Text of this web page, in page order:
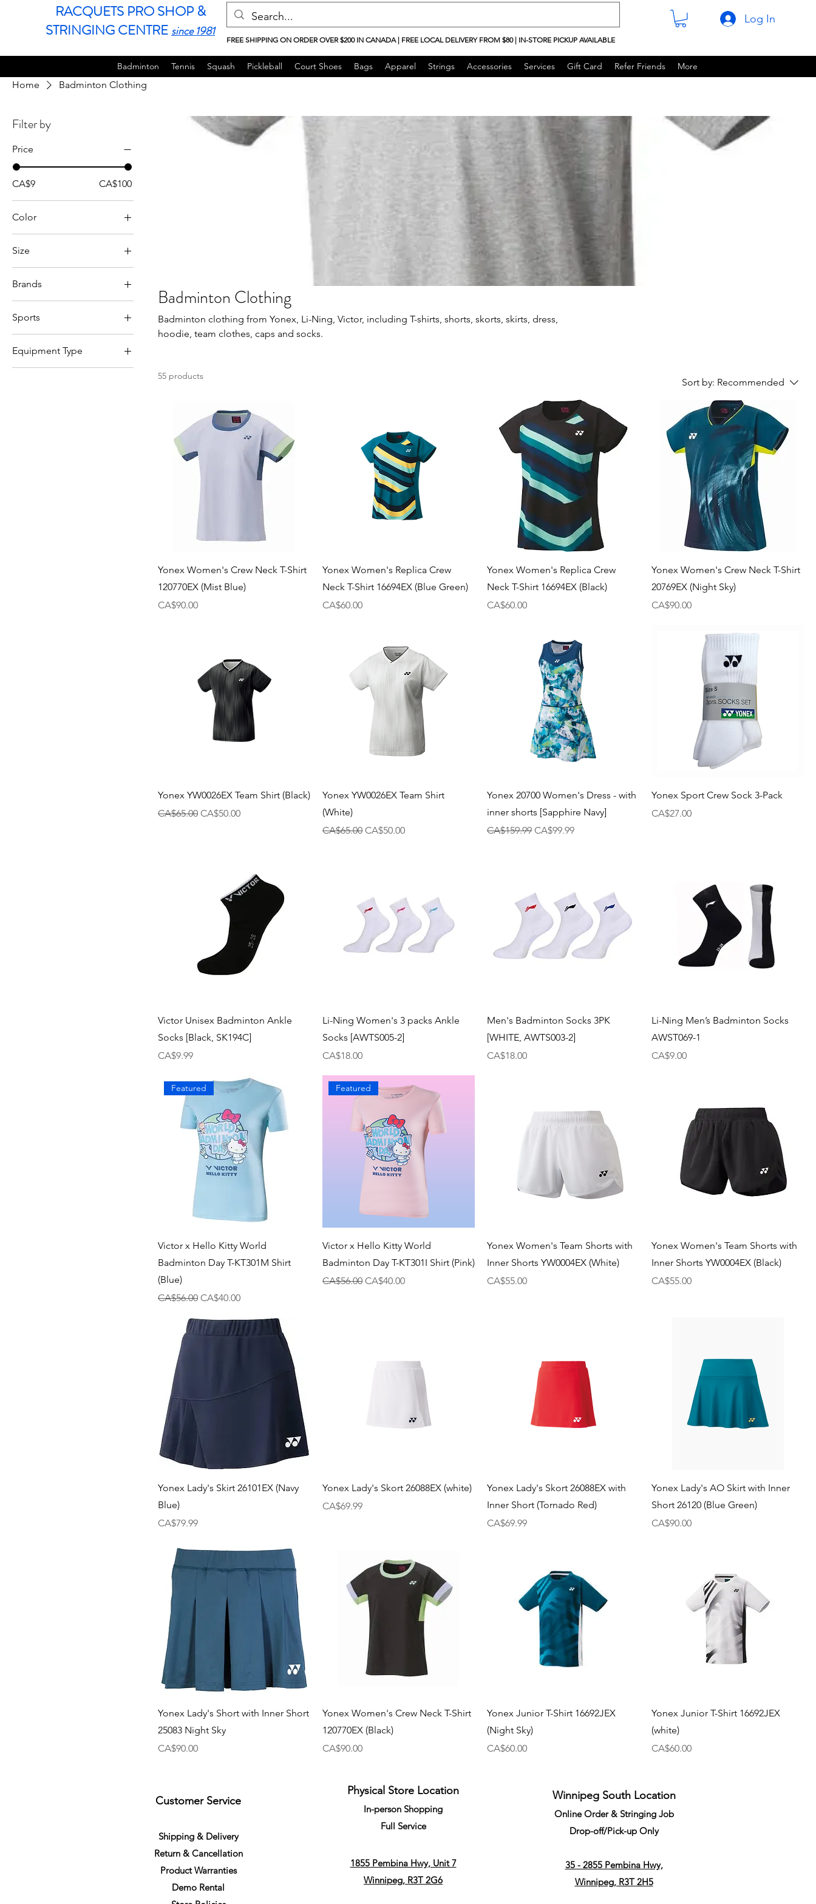
Log In
RACQUETS PRO SHOP &
STRINGING CENTRE since 1981
FREE SHIPPING ON ORDER OVER $200 IN CANADA | FREE LOCAL DELIVERY FROM $80 | IN-STORE PICKUP AVAILABLE
Badminton Tennis Squash Pickleball Court Shoes Bags Apparel Strings Accessories Services Gift Card Refer Friends More
Home Badminton Clothing
Filter by
Price
CA$9 CA$100
Color
Size
JXL(145-155cm)
S
Brands
Victor
Sports
Equipment Type
Badminton Clothing
Badminton clothing from Yonex, Li-Ning, Victor, including T-shirts, shorts, skorts, skirts, dress,
hoodie, team clothes, caps and socks.
55 products
Sort by: Recommended
Yonex Women's Crew Neck T-Shirt
120770EX (Mist Blue)
Price
CA$90.00
Yonex Women's Replica Crew
Neck T-Shirt 16694EX (Blue Green)
Price
CA$60.00
Yonex Women's Replica Crew
Neck T-Shirt 16694EX (Black)
Price
CA$60.00
Yonex Women's Crew Neck T-Shirt
20769EX (Night Sky)
Price
CA$90.00
Yonex YW0026EX Team Shirt (Black)
Regular Price
CA$65.00 Sale Price
CA$50.00
Yonex YW0026EX Team Shirt
(White)
Regular Price
CA$65.00 Sale Price
CA$50.00
Yonex 20700 Women's Dress - with
inner shorts [Sapphire Navy]
Regular Price
CA$159.99 Sale Price
CA$99.99
Yonex Sport Crew Sock 3-Pack
Price
CA$27.00
Victor Unisex Badminton Ankle
Socks [Black, SK194C]
Price
CA$9.99
Li-Ning Women's 3 packs Ankle
Socks [AWTS005-2]
Price
CA$18.00
Men's Badminton Socks 3PK
[WHITE, AWTS003-2]
Price
CA$18.00
Li-Ning Men’s Badminton Socks
AWST069-1
Price
CA$9.00
Featured
Victor x Hello Kitty World
Badminton Day T-KT301M Shirt
(Blue)
Regular Price
CA$56.00 Sale Price
CA$40.00
Featured
Victor x Hello Kitty World
Badminton Day T-KT301I Shirt (Pink)
Regular Price
CA$56.00 Sale Price
CA$40.00
Yonex Women's Team Shorts with
Inner Shorts YW0004EX (White)
Price
CA$55.00
Yonex Women's Team Shorts with
Inner Shorts YW0004EX (Black)
Price
CA$55.00
Yonex Lady's Skirt 26101EX (Navy
Blue)
Price
CA$79.99
Yonex Lady's Skort 26088EX (white)
Price
CA$69.99
Yonex Lady's Skort 26088EX with
Inner Short (Tornado Red)
Price
CA$69.99
Yonex Lady's AO Skirt with Inner
Short 26120 (Blue Green)
Price
CA$90.00
Yonex Lady's Short with Inner Short
25083 Night Sky
Price
CA$90.00
Yonex Women's Crew Neck T-Shirt
120770EX (Black)
Price
CA$90.00
Yonex Junior T-Shirt 16692JEX
(Night Sky)
Price
CA$60.00
Yonex Junior T-Shirt 16692JEX
(white)
Price
CA$60.00
Customer Service
Shipping & Delivery
Return & Cancellation
Product Warranties
Demo Rental
Physical Store Location
In-person Shopping
Full Service
1855 Pembina Hwy, Unit 7
Winnipeg, R3T 2G6
Winnipeg South Location
Online Order & Stringing Job
Drop-off/Pick-up Only
35 - 2855 Pembina Hwy,
Winnipeg, R3T 2H5